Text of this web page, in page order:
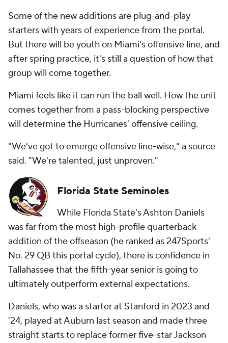
Some of the new additions are plug-and-play
starters with years of experience from the portal.
But there will be youth on Miami's offensive line, and
after spring practice, it's still a question of how that
group will come together.
Miami feels like it can run the ball well. How the unit
comes together from a pass-blocking perspective
will determine the Hurricanes' offensive ceiling.
"We've got to emerge offensive line-wise," a source
said. "We're talented, just unproven."
Florida State Seminoles
While Florida State's Ashton Daniels
was far from the most high-profile quarterback
addition of the offseason (he ranked as 247Sports'
No. 29 QB this portal cycle), there is confidence in
Tallahassee that the fifth-year senior is going to
ultimately outperform external expectations.
Daniels, who was a starter at Stanford in 2023 and
'24, played at Auburn last season and made three
straight starts to replace former five-star Jackson